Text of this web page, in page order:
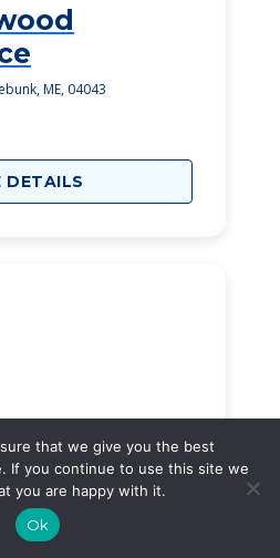
ME, 04043
DETAILS
Inn Place
that we give you the best
If you continue to use this site we
you are happy with it.
Ok